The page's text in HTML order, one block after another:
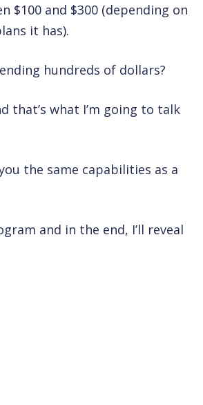
$100 and $300 (depending on
it has).
hundreds of dollars?
that’s what I’m going to talk
the same capabilities as a
and in the end, I’ll reveal